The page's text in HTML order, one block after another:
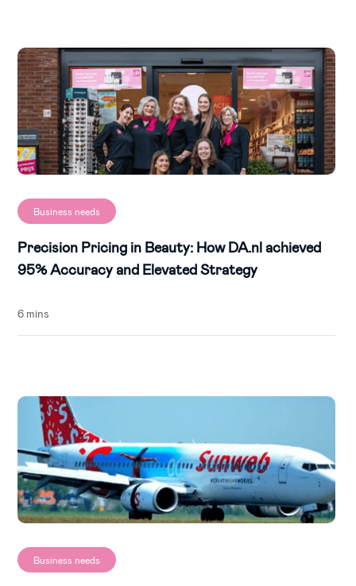
Business needs
Precision Pricing in Beauty: How DA.nl achieved
95% Accuracy and Elevated Strategy
6 mins
Business needs